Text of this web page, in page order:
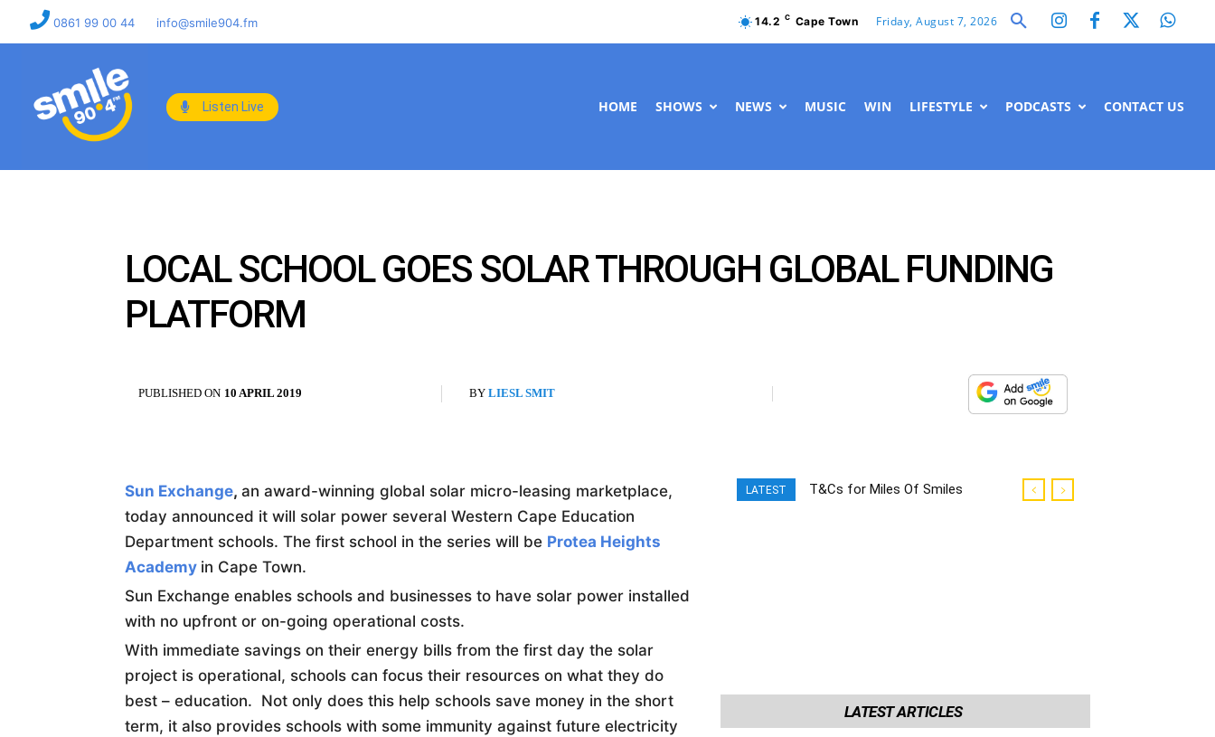
0861 99 00 44 info@smile904.fm 14.2 C Cape Town Friday, August 7, 2026
Listen Live HOME SHOWS NEWS MUSIC WIN LIFESTYLE PODCASTS CONTACT US
LOCAL SCHOOL GOES SOLAR THROUGH GLOBAL FUNDING
PLATFORM
PUBLISHED ON 10 APRIL 2019 BY LIESL SMIT
Sun Exchange, an award-winning global solar micro-leasing marketplace,
today announced it will solar power several Western Cape Education
Department schools. The first school in the series will be Protea Heights
Academy in Cape Town.
Sun Exchange enables schools and businesses to have solar power installed
with no upfront or on-going operational costs.
With immediate savings on their energy bills from the first day the solar
project is operational, schools can focus their resources on what they do
best – education. Not only does this help schools save money in the short
term, it also provides schools with some immunity against future electricity
LATEST
T&Cs for Miles Of Smiles
LATEST ARTICLES